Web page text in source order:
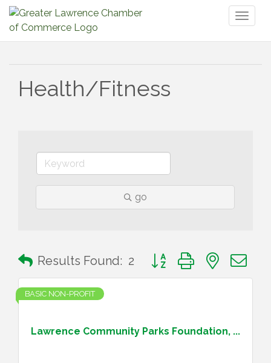
Health/Fitness
go
Results Found: 2 Button group with nested
Lawrence Community Parks Foundation, ...
BASIC NON-PROFIT